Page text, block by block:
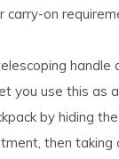
carry-on
handle
you use this as
by hiding
then taking